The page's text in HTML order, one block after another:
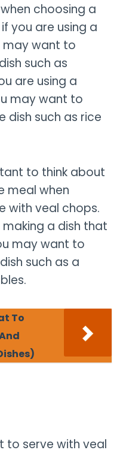
choosing a
you are using a
may want to
such as
are using a
may want to
dish such as rice
to think about
meal when
with veal chops.
a dish that
may want to
such as a
To
to serve with veal